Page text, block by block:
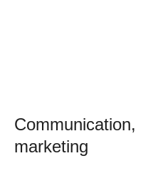
Communication,
marketing